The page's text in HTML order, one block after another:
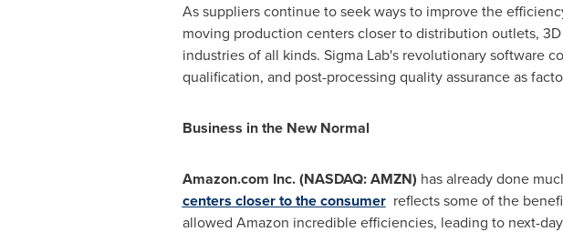
As suppliers continue to seek ways to improve the
moving production centers closer to distribution outlets,
industries of all kinds. Sigma Lab's revolutionary software
qualification, and post-processing quality assurance as
Business in the New Normal
Amazon.com Inc. (NASDAQ: AMZN) has already done
centers closer to the consumerreflects some of the
allowed Amazon incredible efficiencies, leading to next-